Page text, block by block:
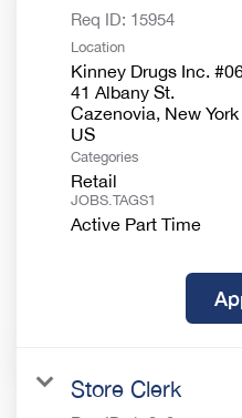
Req ID: 15954
Location
Kinney Drugs Inc.
41 Albany St.
Cazenovia, New York
Categories
Retail
JOBS.TAGS1
Active Part Time
Store Clerk